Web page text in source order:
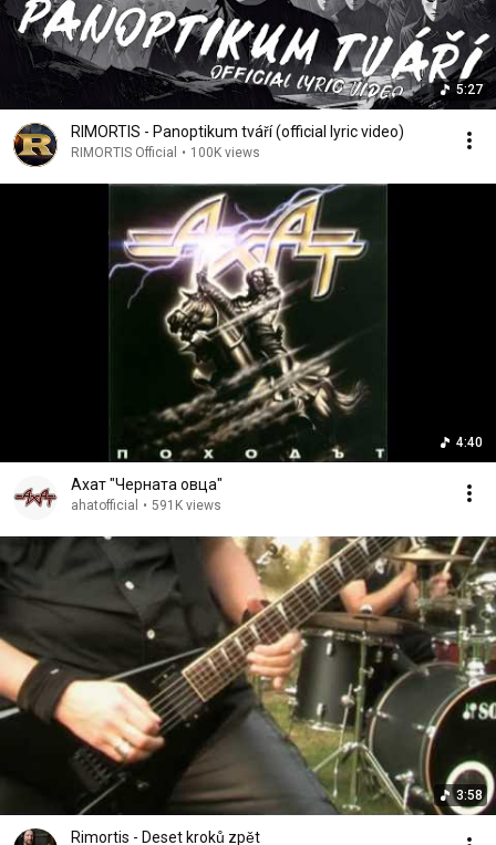
5:27
RIMORTIS - Panoptikum tváří (official lyric video)
RIMORTIS Official • 100K views
4:40
Ахат "Черната овца"
ahatofficial • 591K views
3:58
Rimortis - Deset kroků zpět